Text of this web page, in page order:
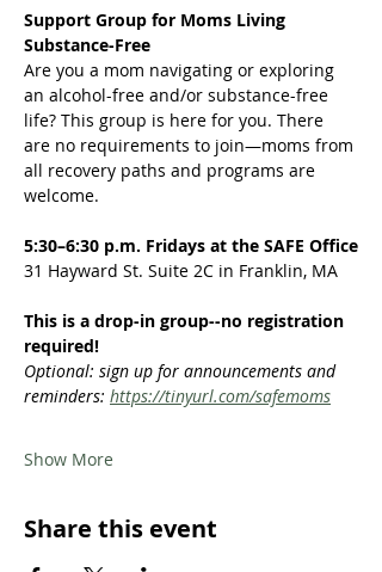
Support Group for Moms Living
Substance-Free
Are you a mom navigating or exploring
an alcohol-free and/or substance-free
life? This group is here for you. There
are no requirements to join—moms from
all recovery paths and programs are
welcome.
5:30–6:30 p.m. Fridays at the SAFE Office
31 Hayward St. Suite 2C in Franklin, MA
This is a drop-in group--no registration
required!
Optional: sign up for announcements and
reminders: https://tinyurl.com/safemoms
Show More
Share this event